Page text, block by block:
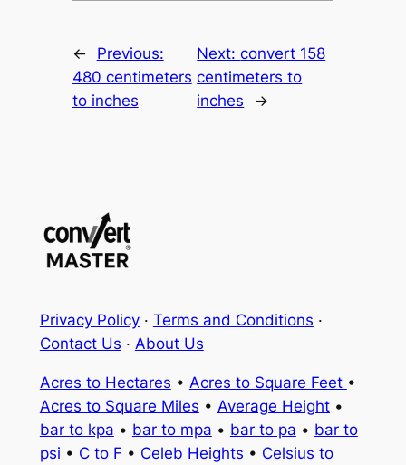
←
Previous:
480 centimeters
to inches
Next:convert 158
centimeters to
inches
→
Privacy Policy· Terms and Conditions ·
Contact Us · About Us
Acres to Hectares • Acres to Square Feet •
Acres to Square Miles • Average Height•
bar to kpa • bar to mpa • bar to pa • bar to
psi • C to F • Celeb Heights • Celsius to